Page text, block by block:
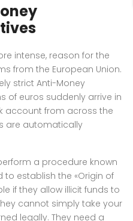
intense, reason for the
from the European Union.
strict Anti-Money
of euros suddenly arrive in
account from across the
are automatically
a procedure known
to establish the «Origin of
if they allow illicit funds to
cannot simply take your
legally. They need a